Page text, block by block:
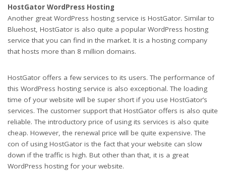
HostGator WordPress Hosting
Another great WordPress hosting service is HostGator. Similar to
Bluehost, HostGator is also quite a popular WordPress hosting
service that you can find in the market. It is a hosting company
that hosts more than 8 million domains.
HostGator offers a few services to its users. The performance of
this WordPress hosting service is also exceptional. The loading
time of your website will be super short if you use HostGator’s
services. The customer support that HostGator offers is also quite
reliable. The introductory price of using its services is also quite
cheap. However, the renewal price will be quite expensive. The
con of using HostGator is the fact that your website can slow
down if the traffic is high. But other than that, it is a great
WordPress hosting for your website.